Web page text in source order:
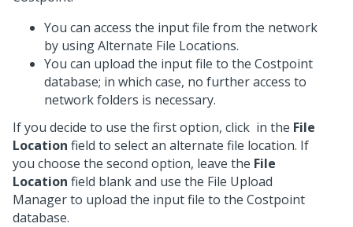
You can access the input file from the network
by using Alternate File Locations.
You can upload the input file to the Costpoint
database; in which case, no further access to
network folders is necessary.
If you decide to use the first option, click in the File
Location field to select an alternate file location. If
you choose the second option, leave the File
Location field blank and use the File Upload
Manager to upload the input file to the Costpoint
database.